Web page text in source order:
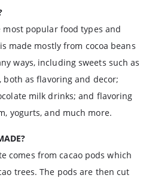
most popular food types and
made mostly from cocoa beans
ways, including sweets such as
both as flavoring and decor;
milk drinks; and flavoring
yogurts, and much more.
comes from cacao pods which
trees. The pods are then cut